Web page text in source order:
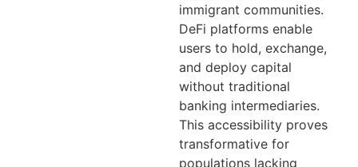
immigrant communities.
DeFi platforms enable
users to hold, exchange,
and deploy capital
without traditional
banking intermediaries.
This accessibility proves
transformative for
populations lacking